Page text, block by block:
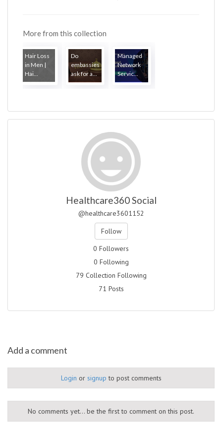
More from this collection
Hair Loss
in Men |
Hai...
Do
embassies
ask for a...
Managed
Network
Servic...
Healthcare360 Social
@healthcare3601152
Follow
0 Followers
0 Following
79 Collection Following
71 Posts
Add a comment
Login or signup to post comments
No comments yet... be the first to comment on this post.